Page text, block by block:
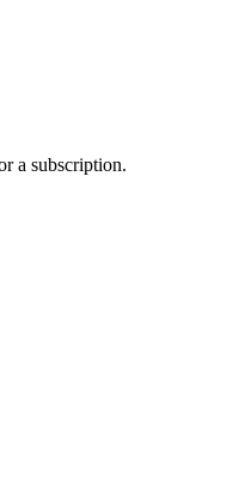
a subscription.